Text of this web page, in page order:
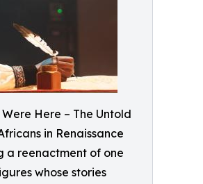
Here – The Untold
in Renaissance
a reenactment of one
whose stories